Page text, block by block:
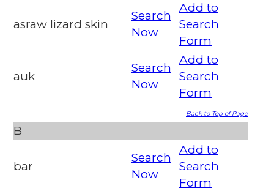
asraw lizard skin
Search
Now
Add to
Search
Form
auk
Search
Now
Add to
Search
Form
Back to Top of Page
B
bar
Search
Now
Add to
Search
Form